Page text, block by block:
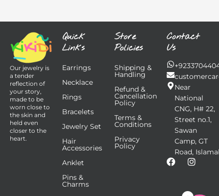
Our jewelry is
a tender
reflection of
your story,
made to be
worn close to
the skin and
held even
closer to the
heart.
Quick
Links
Earrings
Necklace
Rings
Bracelets
Jewelry Set
Hair
Accessories
Anklet
Pins &
Charms
Store
Policies
Shipping &
Handling
Refund &
Cancellation
Policy
Terms &
Conditions
Privacy
Policy
Contact
Us
Near
National
CNG, H# 22,
Street no.1,
Sawan
Camp, GT
Road,
F
a
I
n